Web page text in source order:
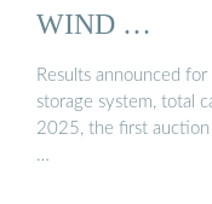
WIND …
Results announced
storage system, total
2025, the first
…